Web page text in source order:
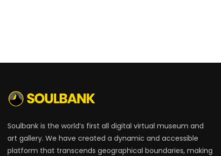
Soulbank is the world’s first all digital virtual museum and
art gallery. We have created a dynamic and accessible
platform that transcends geographical boundaries, making